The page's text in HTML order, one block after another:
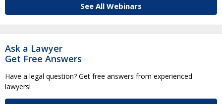
See All Webinars
Ask a Lawyer
Get Free Answers
Have a legal question? Get free answers from experienced
lawyers!